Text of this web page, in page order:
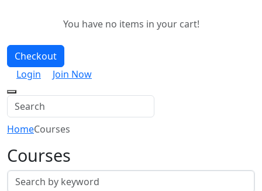
You have no items in your cart!
Checkout
Login
Join Now
HomeCourses
Courses